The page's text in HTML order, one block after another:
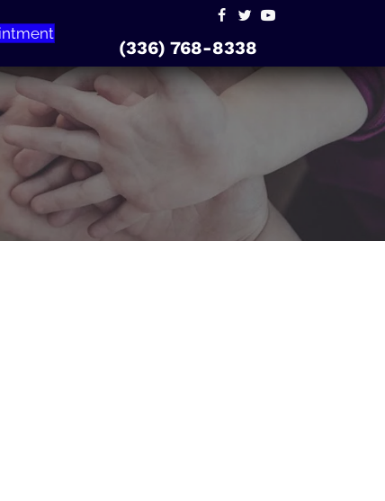
(336) 768-8338